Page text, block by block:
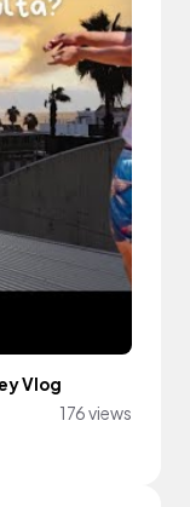
Vlog
176 views